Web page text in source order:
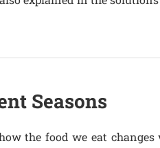
Seasons
the food we eat